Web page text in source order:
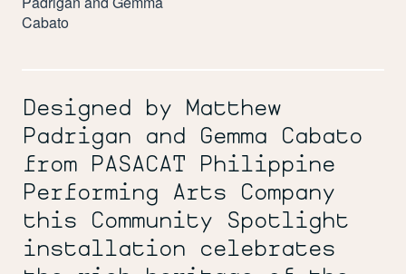
Cabato
Designed by Matthew
Padrigan and Gemma Cabato
from PASACAT Philippine
Performing Arts Company
this Community Spotlight
installation celebrates